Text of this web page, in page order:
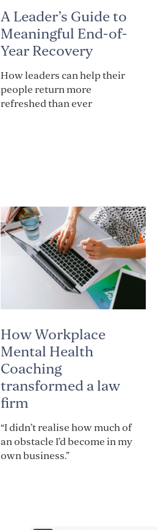
A Leader’s Guide to
Meaningful End-of-
Year Recovery
How leaders can help their
people return more
refreshed than ever
How Workplace
Mental Health
Coaching
transformed a law
firm
“I didn’t realise how much of
an obstacle I’d become in my
own business.”